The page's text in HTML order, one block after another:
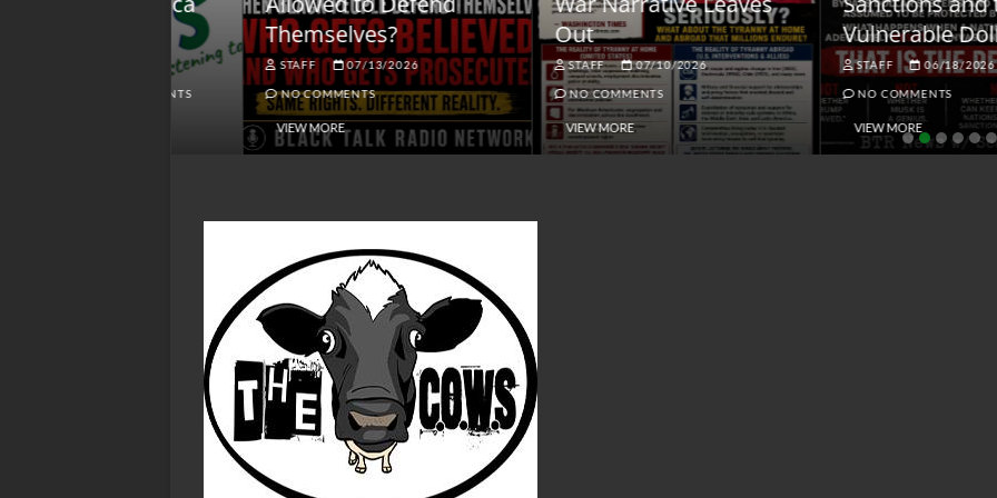
Themselves?
STAFF 07/13/2026
NO COMMENTS
VIEW MORE
Out
STAFF 07/10/2026
NO COMMENTS
VIEW MORE
Vulnerable Dollar
STAFF 06/18/2026
NO COMMENTS
VIEW MORE